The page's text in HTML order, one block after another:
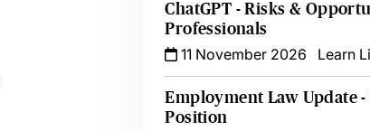
ChatGPT - Risks &
Professionals
11 November 2026
Learn
Employment Law Update -
Position